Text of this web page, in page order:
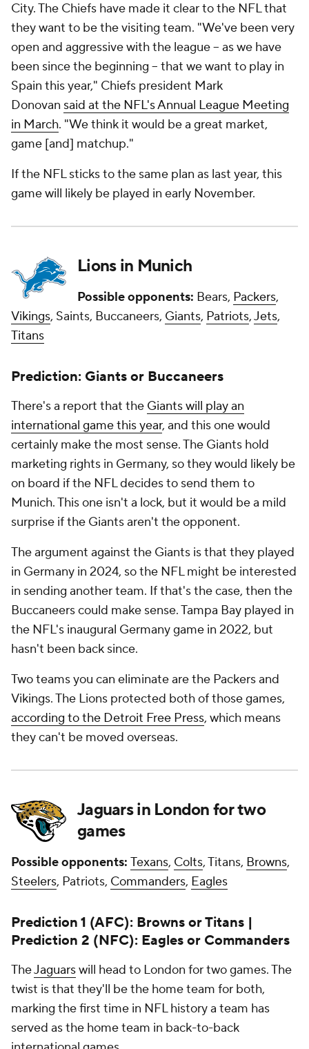
City. The Chiefs have made it clear to the NFL that
they want to be the visiting team. "We've been very
open and aggressive with the league -- as we have
been since the beginning -- that we want to play in
Spain this year," Chiefs president Mark
Donovan said at the NFL's Annual League Meeting
in March. "We think it would be a great market,
game [and] matchup."
If the NFL sticks to the same plan as last year, this
game will likely be played in early November.
Lions in Munich
Possible opponents: Bears, Packers,
Vikings, Saints, Buccaneers, Giants, Patriots,Jets,
Titans
Prediction: Giants or Buccaneers
There's a report that the Giants will play an
international game this year, and this one would
certainly make the most sense. The Giants hold
marketing rights in Germany, so they would likely be
on board if the NFL decides to send them to
Munich. This one isn't a lock, but it would be a mild
surprise if the Giants aren't the opponent.
The argument against the Giants is that they played
in Germany in 2024, so the NFL might be interested
in sending another team. If that's the case, then the
Buccaneers could make sense. Tampa Bay played in
the NFL's inaugural Germany game in 2022, but
hasn't been back since.
Two teams you can eliminate are the Packers and
Vikings. The Lions protected both of those games,
according to the Detroit Free Press, which means
they can't be moved overseas.
Jaguars in London for two
games
Possible opponents: Texans, Colts, Titans, Browns,
Steelers, Patriots, Commanders, Eagles
Prediction 1 (AFC): Browns or Titans |
Prediction 2 (NFC): Eagles or Commanders
TheJaguarswill head to London for two games. The
twist is that they'll be the home team for both,
marking the first time in NFL history a team has
served as the home team in back-to-back